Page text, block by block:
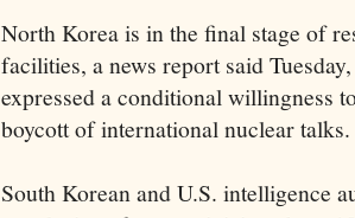
North Korea is in the final stage of
facilities, a news report said
expressed a conditional willingness
boycott of international nuclear talks.
South Korean and U.S. intelligence